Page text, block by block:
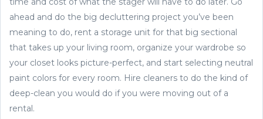
ahead and do the big decluttering project you’ve been
meaning to do, rent a storage unit for that big sectional
that takes up your living room, organize your wardrobe so
your closet looks picture-perfect, and start selecting neutral
paint colors for every room. Hire cleaners to do the kind of
deep-clean you would do if you were moving out of a
rental.